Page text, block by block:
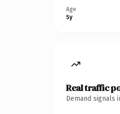
Age
5y
Real traffic
Demand signals